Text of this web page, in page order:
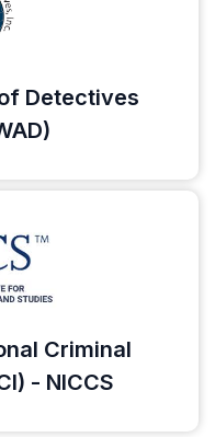
Detectives
Criminal
- NICCS